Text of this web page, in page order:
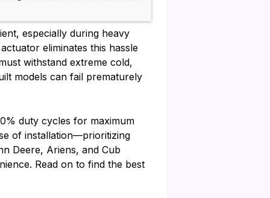
especially during heavy
eliminates this hassle
withstand extreme cold,
models can fail prematurely
duty cycles for maximum
of installation—prioritizing
Deere, Ariens, and Cub
Read on to find the best